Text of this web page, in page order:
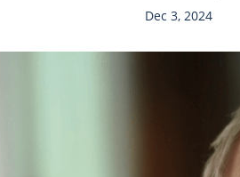
Dec 3, 2024